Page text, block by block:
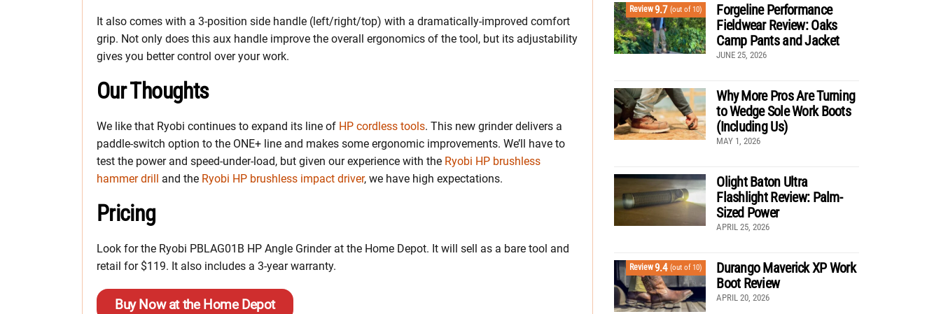
It also comes with a 3-position side handle (left/right/top) with a dramatically-improved comfort
grip. Not only does this aux handle improve the overall ergonomics of the tool, but its adjustability
gives you better control over your work.
Our Thoughts
We like that Ryobi continues to expand its line of HP cordless tools. This new grinder delivers a
paddle-switch option to the ONE+ line and makes some ergonomic improvements. We’ll have to
test the power and speed-under-load, but given our experience with the Ryobi HP brushless
hammer drill and the Ryobi HP brushless impact driver, we have high expectations.
Pricing
Look for the Ryobi PBLAG01B HP Angle Grinder at the Home Depot. It will sell as a bare tool and
retail for $119. It also includes a 3-year warranty.
Buy Now at the Home Depot
Review9.7 (out of 10)
Forgeline Performance
Fieldwear Review: Oaks
Camp Pants and Jacket
JUNE 25, 2026
Why More Pros Are Turning
to Wedge Sole Work Boots
(Including Us)
MAY 1, 2026
Olight Baton Ultra
Flashlight Review: Palm-
Sized Power
APRIL 25, 2026
Review9.4 (out of 10)
Durango Maverick XP Work
Boot Review
APRIL 20, 2026